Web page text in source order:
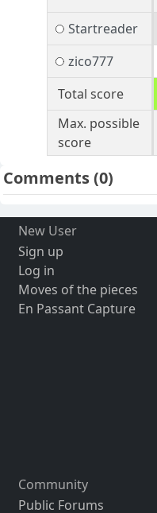
Startreader
zico777
Total score
Max. possible
score
Comments(0)
New User
Sign up
Log in
Moves of the pieces
En Passant Capture
Community
Public Forums